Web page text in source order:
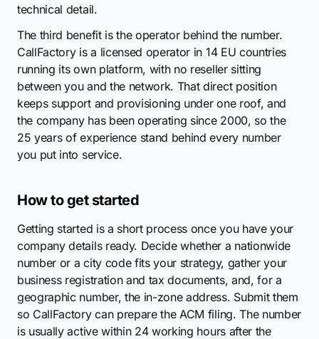
technical detail.
The third benefit is the operator behind the number.
CallFactory is a licensed operator in 14 EU countries
running its own platform, with no reseller sitting
between you and the network. That direct position
keeps support and provisioning under one roof, and
the company has been operating since 2000, so the
25 years of experience stand behind every number
you put into service.
How to get started
Getting started is a short process once you have your
company details ready. Decide whether a nationwide
number or a city code fits your strategy, gather your
business registration and tax documents, and, for a
geographic number, the in-zone address. Submit them
so CallFactory can prepare the ACM filing. The number
is usually active within 24 working hours after the